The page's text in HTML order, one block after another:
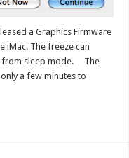
a Graphics Firmware
iMac. The freeze can
from sleep mode. The
a few minutes to